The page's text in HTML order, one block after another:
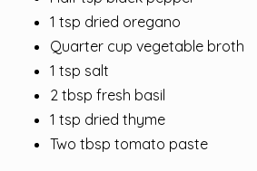
1 tsp dried oregano
Quarter cup vegetable broth
1 tsp salt
2 tbsp fresh basil
1 tsp dried thyme
Two tbsp tomato paste